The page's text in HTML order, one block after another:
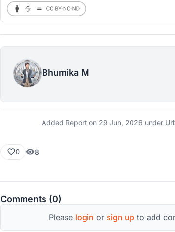
while strengthening cultural continuity,
and the everyday urban experience.
Bhumika M
Added Report on 29 Jun, 2026 under
0 8
Comments (0)
Please login or sign up to add